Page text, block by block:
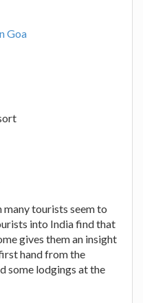
Goa
many tourists seem to
into India find that
gives them an insight
hand from the
some lodgings at the